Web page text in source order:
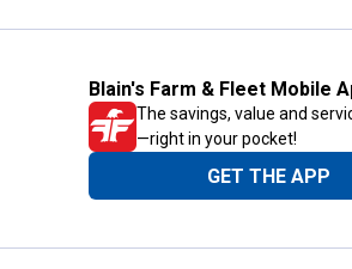
Blain's Farm & Fleet Mobile
The savings, value and
—right in your pocket!
GET THE APP